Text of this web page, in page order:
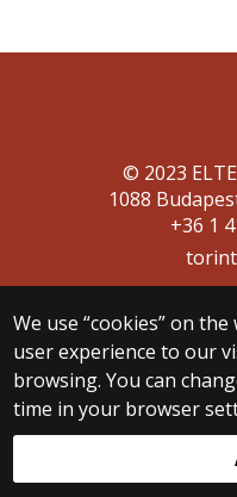
We use “cookies” on
user experience to our
browsing. You can
time in your browser
© 2023
1088
+36 1
Web